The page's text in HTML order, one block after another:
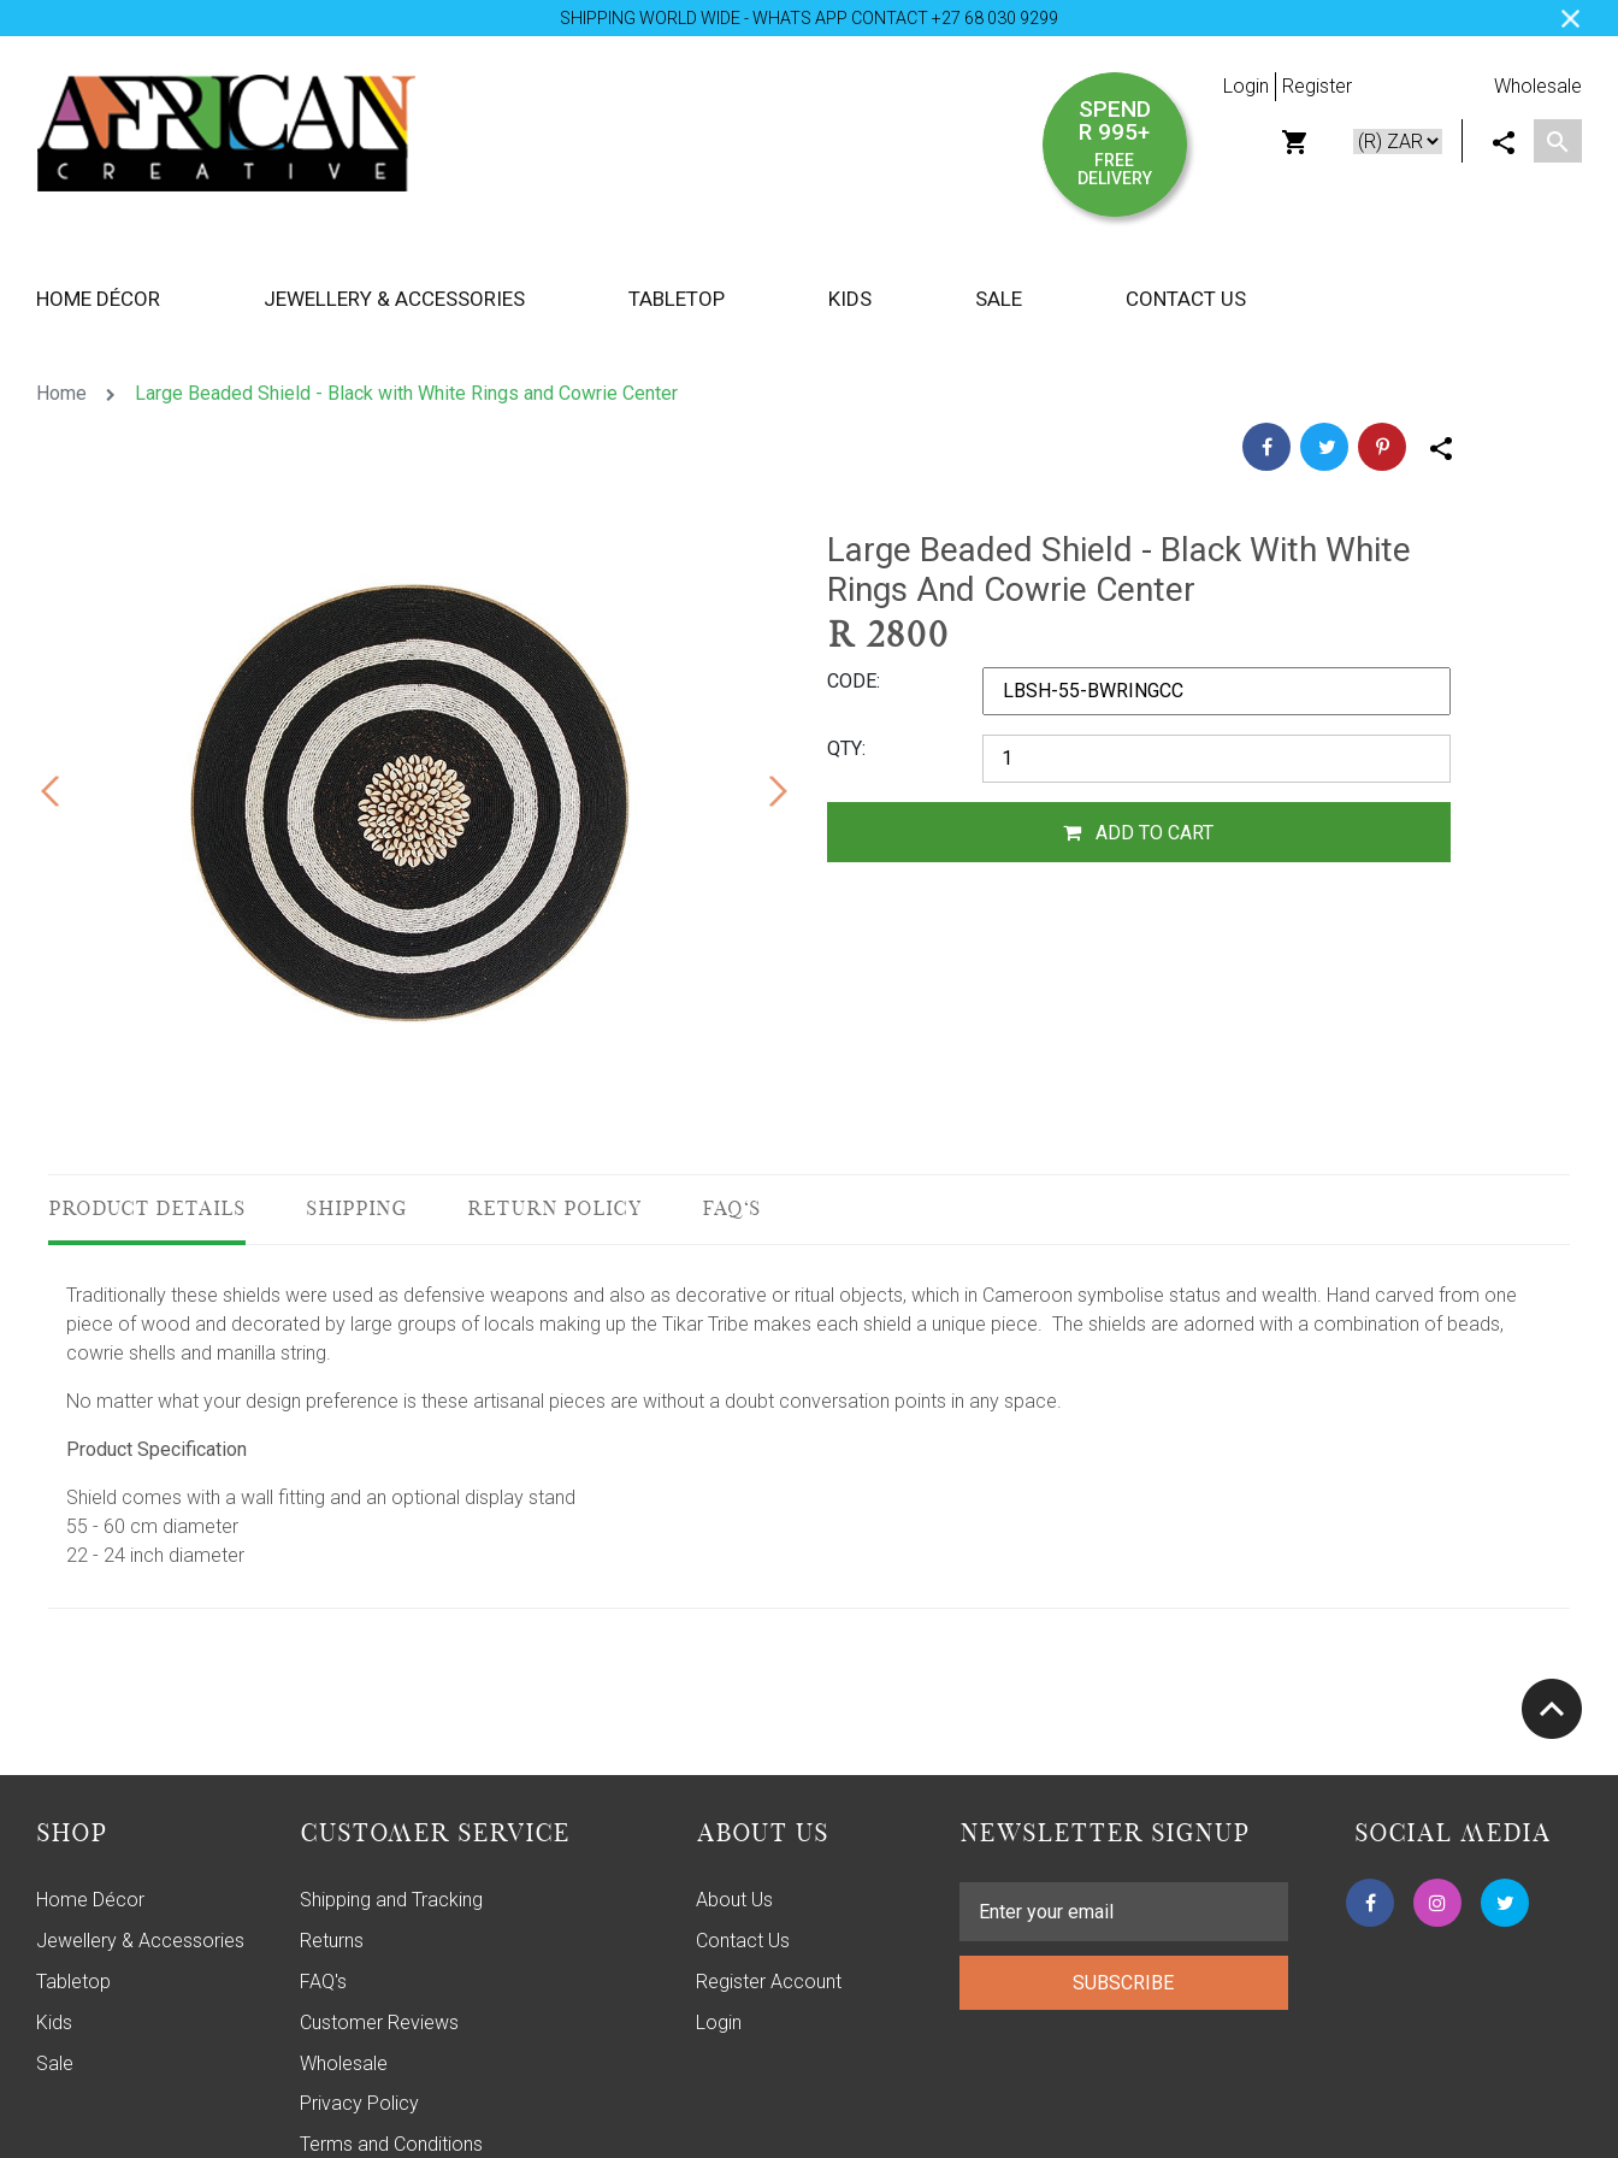
SHIPPING WORLD WIDE - WHATS APP CONTACT +27 68 030 9299
SPEND
R 995+
FREE
DELIVERY
Login Register Wholesale
HOME DÉCOR JEWELLERY & ACCESSORIES TABLETOP KIDS SALE CONTACT US
Home Large Beaded Shield - Black with White Rings and Cowrie Center
Large Beaded Shield - Black With White
Rings And Cowrie Center
R 2800
CODE
QTY
ADD TO CART
PRODUCT DETAILS SHIPPING RETURN POLICY FAQ'S
Traditionally these shields were used as defensive weapons and also as decorative or ritual objects, which in Cameroon symbolise status and wealth. Hand carved from one
piece of wood and decorated by large groups of locals making up the Tikar Tribe makes each shield a unique piece. The shields are adorned with a combination of beads,
cowrie shells and manilla string.
No matter what your design preference is these artisanal pieces are without a doubt conversation points in any space.
Product Specification
Shield comes with a wall fitting and an optional display stand
55 - 60 cm diameter
22 - 24 inch diameter
SHOP
Home Décor
Jewellery & Accessories
Tabletop
Kids
Sale
CUSTOMER SERVICE
Shipping and Tracking
Returns
FAQ's
Customer Reviews
Wholesale
Privacy Policy
Terms and Conditions
ABOUT US
About Us
Contact Us
Register Account
Login
NEWSLETTER SIGNUP
SUBSCRIBE
SOCIAL MEDIA